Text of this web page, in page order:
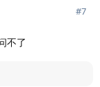
#7
不了